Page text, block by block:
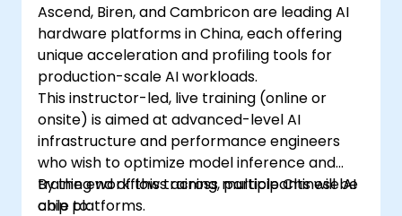
Ascend, Biren, and Cambricon are leading AI
hardware platforms in China, each offering
unique acceleration and profiling tools for
production-scale AI workloads.
This instructor-led, live training (online or
onsite) is aimed at advanced-level AI
infrastructure and performance engineers
who wish to optimize model inference and
training workflows across multiple Chinese AI
chip platforms.
By the end of this training, participants will be
able to: